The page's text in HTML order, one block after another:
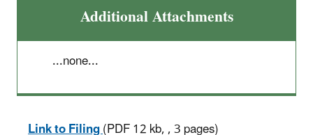
Additional Attachments
...none...
Link to Filing(PDF 12 kb, , 3 pages)